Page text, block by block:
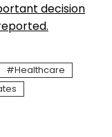
decision
Healthcare